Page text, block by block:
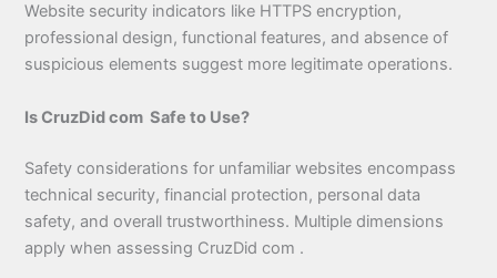
Website security indicators like HTTPS encryption,
professional design, functional features, and absence of
suspicious elements suggest more legitimate operations.
Is CruzDid com Safe to Use?
Safety considerations for unfamiliar websites encompass
technical security, financial protection, personal data
safety, and overall trustworthiness. Multiple dimensions
apply when assessing CruzDid com .